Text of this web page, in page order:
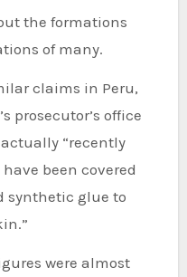
the formations
of many.
claims in Peru,
prosecutor’s office
“recently
been covered
synthetic glue to
were almost